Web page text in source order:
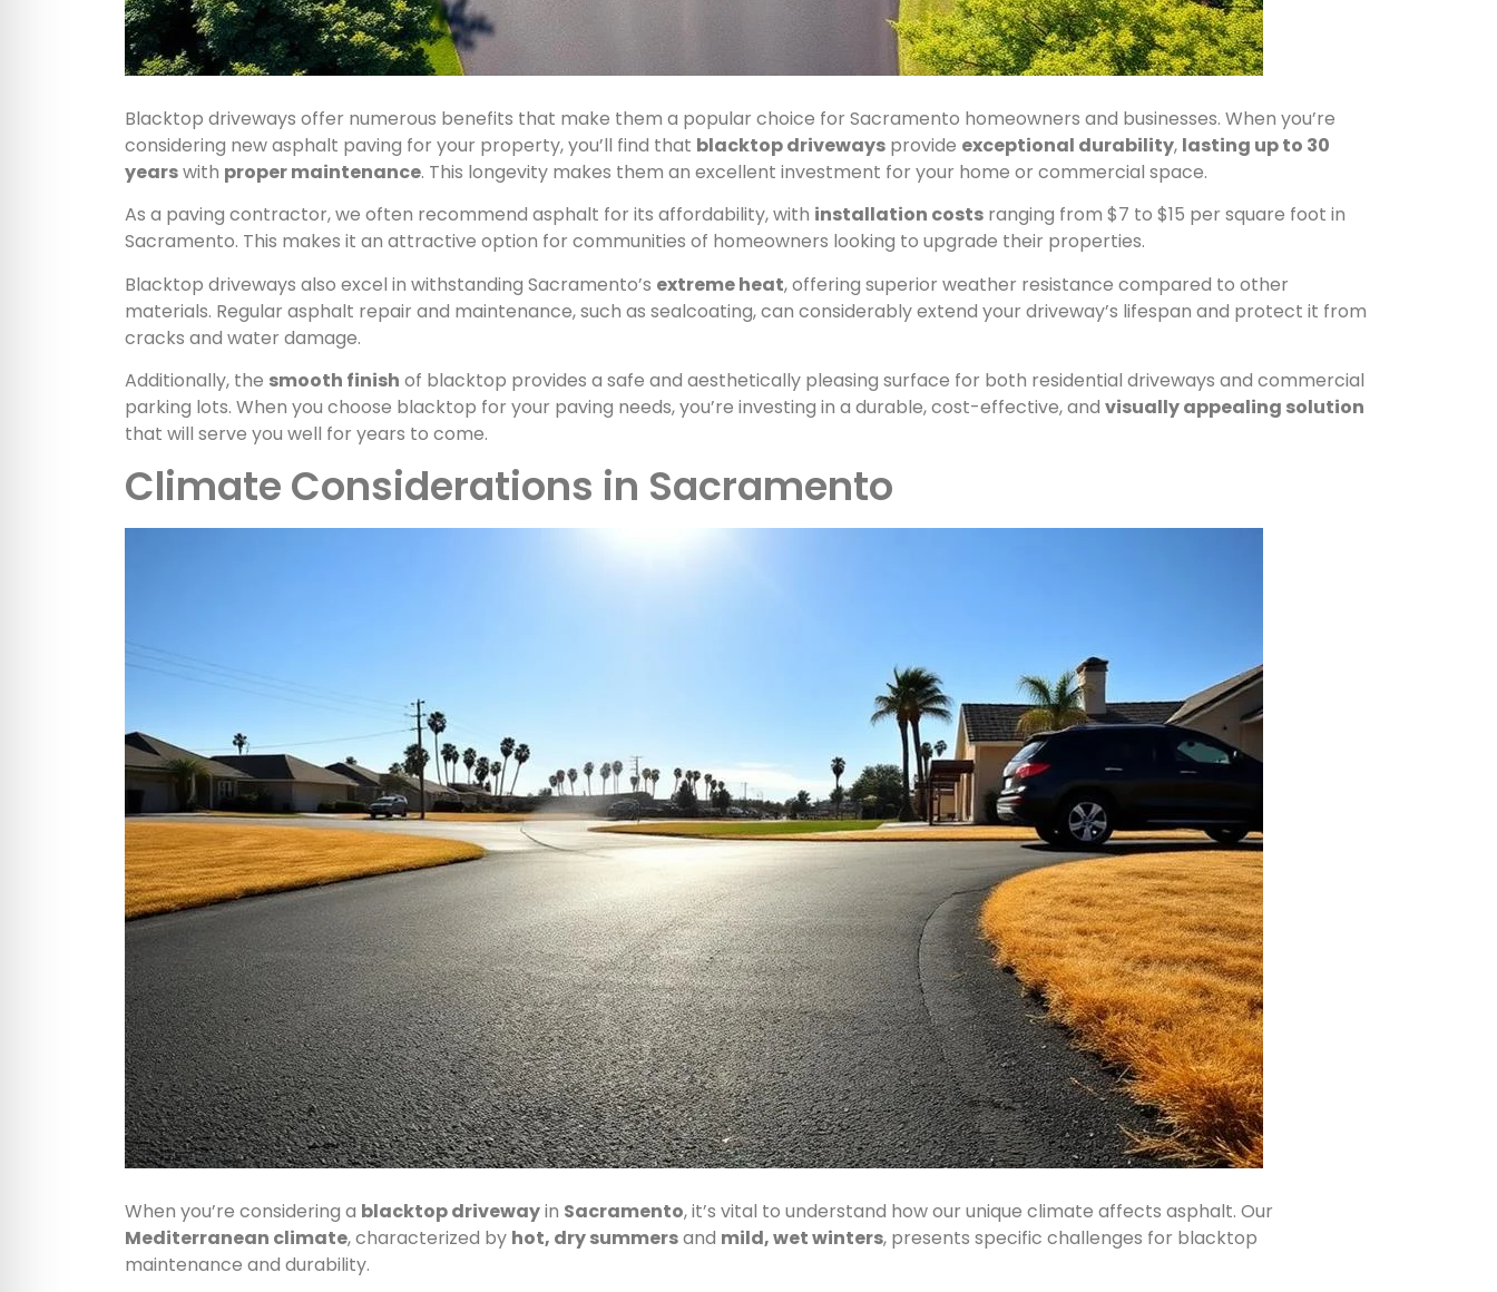
Blacktop driveways offer numerous benefits that make them a popular choice for Sacramento homeowners and businesses. When you’re
considering new asphalt paving for your property, you’ll find that blacktop driveways provide exceptional durability, lasting up to 30
yearswith proper maintenance. This longevity makes them an excellent investment for your home or commercial space.
As a paving contractor, we often recommend asphalt for its affordability, with installation costs ranging from $7 to $15 per square foot in
Sacramento. This makes it an attractive option for communities of homeowners looking to upgrade their properties.
Blacktop driveways also excel in withstanding Sacramento’s extreme heat, offering superior weather resistance compared to other
materials. Regular asphalt repair and maintenance, such as sealcoating, can considerably extend your driveway’s lifespan and protect it from
cracks and water damage.
Additionally, the smooth finish of blacktop provides a safe and aesthetically pleasing surface for both residential driveways and commercial
parking lots. When you choose blacktop for your paving needs, you’re investing in a durable, cost-effective, and visually appealing solution
that will serve you well for years to come.
Climate Considerations in Sacramento
When you’re considering a blacktop drivewayin Sacramento, it’s vital to understand how our unique climate affects asphalt. Our
Mediterranean climate, characterized by hot, dry summersand mild, wet winters, presents specific challenges for blacktop
maintenance and durability.